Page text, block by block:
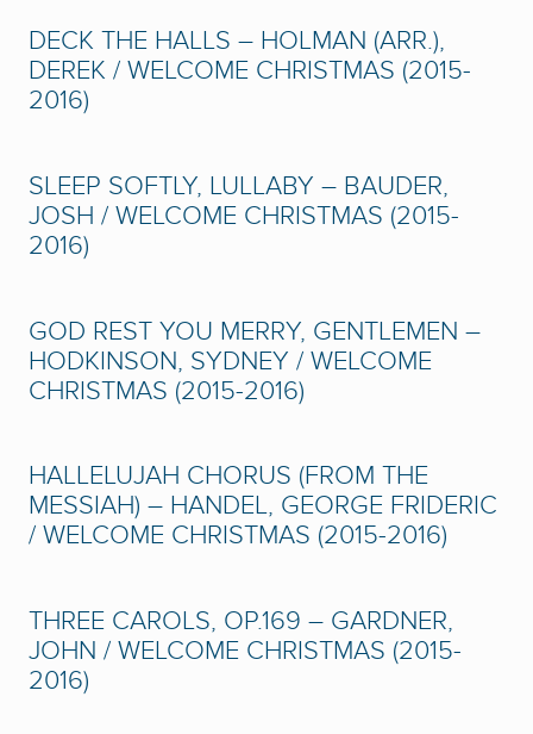
DECK THE HALLS – HOLMAN (ARR.),
DEREK / WELCOME CHRISTMAS (2015-
2016)
SLEEP SOFTLY, LULLABY – BAUDER,
JOSH / WELCOME CHRISTMAS (2015-
2016)
GOD REST YOU MERRY, GENTLEMEN –
HODKINSON, SYDNEY / WELCOME
CHRISTMAS (2015-2016)
HALLELUJAH CHORUS (FROM THE
MESSIAH) – HANDEL, GEORGE FRIDERIC
/ WELCOME CHRISTMAS (2015-2016)
THREE CAROLS, OP.169 – GARDNER,
JOHN / WELCOME CHRISTMAS (2015-
2016)